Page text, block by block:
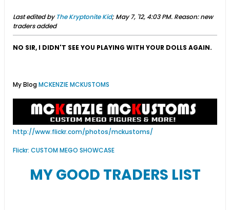
Last edited byThe Kryptonite Kid; May 7, '12, 4:03 PM. Reason:new
traders added
NO SIR, I DIDN'T SEE YOU PLAYING WITH YOUR DOLLS AGAIN.
My BlogMCKENZIE MCKUSTOMS
http://www.flickr.com/photos/mckustoms/
Flickr: CUSTOM MEGO SHOWCASE
MY GOOD TRADERS LIST